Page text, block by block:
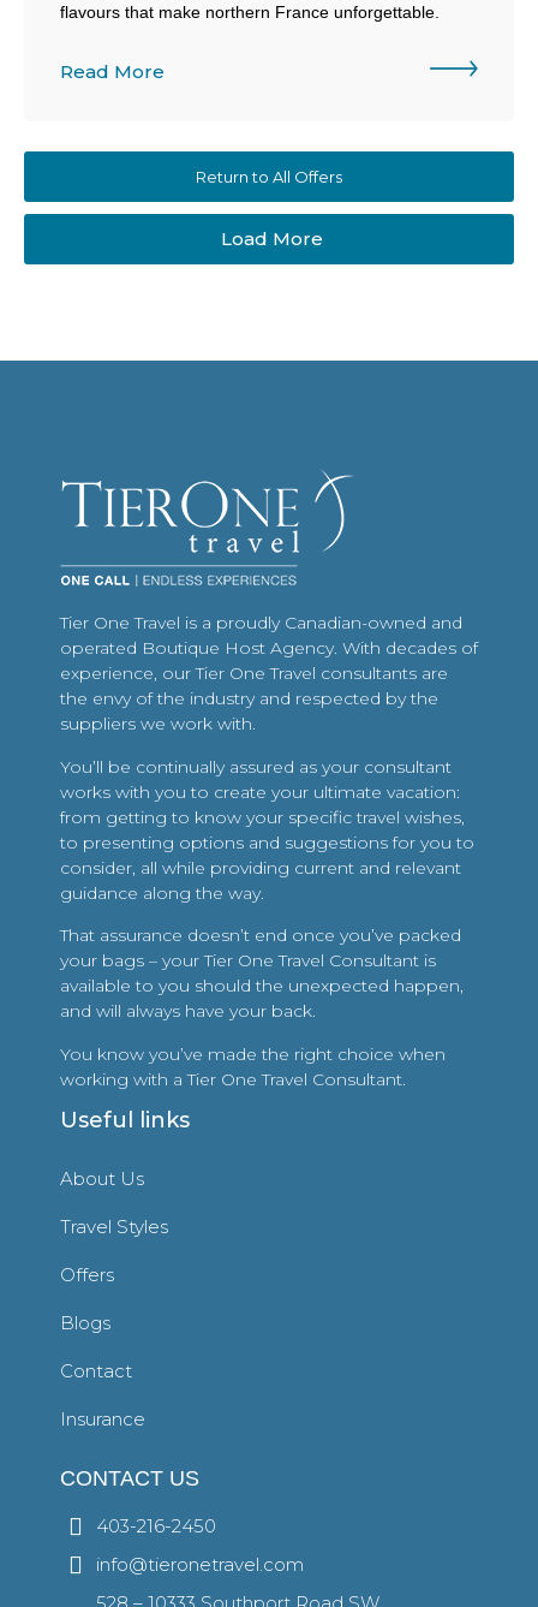
flavours that make northern France unforgettable.
Read More
Return to All Offers
Load More
Tier One Travel is a proudly Canadian-owned and
operated Boutique Host Agency. With decades of
experience, our Tier One Travel consultants are
the envy of the industry and respected by the
suppliers we work with.
You’ll be continually assured as your consultant
works with you to create your ultimate vacation:
from getting to know your specific travel wishes,
to presenting options and suggestions for you to
consider, all while providing current and relevant
guidance along the way.
That assurance doesn’t end once you’ve packed
your bags – your Tier One Travel Consultant is
available to you should the unexpected happen,
and will always have your back.
You know you’ve made the right choice when
working with a Tier One Travel Consultant.
Useful links
About Us
Travel Styles
Offers
Blogs
Contact
Insurance
CONTACT US
403-216-2450
info@tieronetravel.com